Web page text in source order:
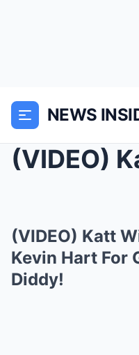
NEWS
(VIDEO) Katt
Kevin Hart For
Diddy!